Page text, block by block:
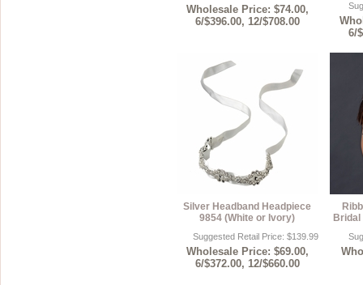
Wholesale Price: $74.00,
6/$396.00, 12/$708.00
6/
Silver Headband Headpiece
9854 (White or Ivory)
Suggested Retail Price: $139.99
Wholesale Price: $69.00,
6/$372.00, 12/$660.00
Bridal